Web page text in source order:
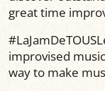
great time
improvised
way to make